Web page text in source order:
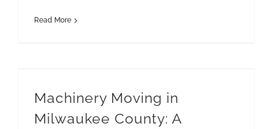
Read More
Machinery Moving in
Milwaukee County: A